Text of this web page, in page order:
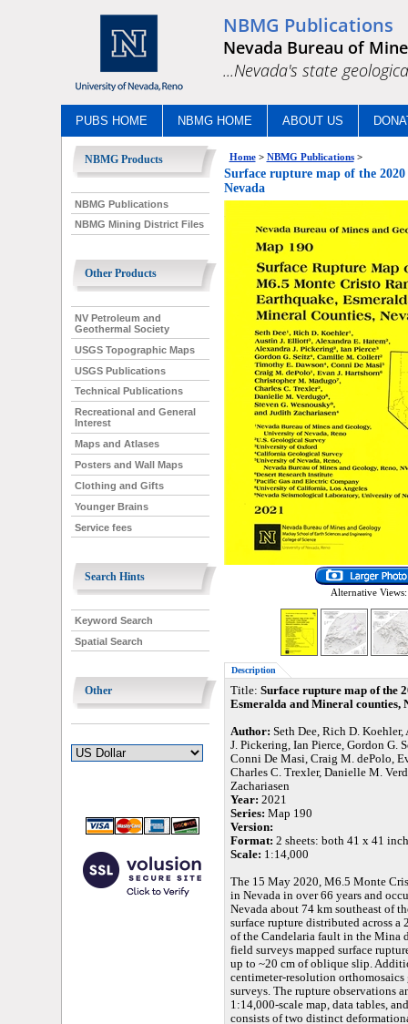
NBMG Publications
Nevada Bureau of
...Nevada's state
PUBS HOME NBMG HOME ABOUT US
NBMG Products
NBMG Publications
NBMG Mining District Files
Other Products
NV Petroleum and
Geothermal Society
USGS Topographic Maps
USGS Publications
Technical Publications
Recreational and General
Interest
Maps and Atlases
Posters and Wall Maps
Clothing and Gifts
Younger Brains
Service fees
Search Hints
Keyword Search
Spatial Search
Other
Home> NBMG Publications>
Surface rupture map of the
Nevada
Alternative Views:
Description
Title: Surface rupture map of the
Esmeralda and Mineral counties,
Author: Seth Dee, Rich D.
J. Pickering, Ian Pierce, Gordon
Conni De Masi, Craig M. dePolo,
Charles C. Trexler, Danielle M.
Zachariasen
Year: 2021
Series: Map 190
Version:
Format: 2 sheets: both 41 x 41
Scale: 1:14,000
The 15 May 2020, M6.5 Monte
in Nevada in over 66 years and
Nevada about 74 km southeast of
surface rupture distributed across
of the Candelaria fault in the Mina
field surveys mapped surface
up to ~20 cm of oblique slip.
centimeter-resolution
surveys. The rupture observations
1:14,000-scale map, data tables,
consists of two distinct